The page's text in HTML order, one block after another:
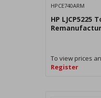
HPCE740ARM
HP LJCP5225
To view prices
Register